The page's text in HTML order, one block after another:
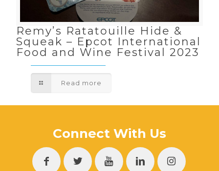
Remy’s Ratatouille Hide &
Squeak – Epcot International
Food and Wine Festival 2023
Read more
Connect With Us